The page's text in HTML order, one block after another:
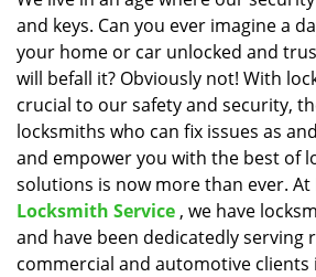
and keys. Can you ever imagine a
your home or car unlocked and
will befall it? Obviously not! With
crucial to our safety and security,
locksmiths who can fix issues as
and empower you with the best of
solutions is now more than ever. At
Locksmith Service , we have
and have been dedicatedly serving
commercial and automotive clients